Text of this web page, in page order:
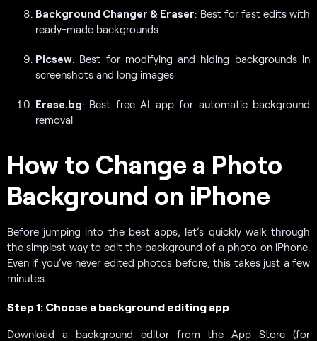
Background Changer & Eraser: Best for fast edits with
ready-made backgrounds
Picsew: Best for modifying and hiding backgrounds in
screenshots and long images
Erase.bg: Best free AI app for automatic background
removal
How to Change a Photo
Background on iPhone
Before jumping into the best apps, let’s quickly walk through
the simplest way to edit the background of a photo on iPhone.
Even if you’ve never edited photos before, this takes just a few
minutes.
Step 1: Choose a background editing app
Download a background editor from the App Store (for